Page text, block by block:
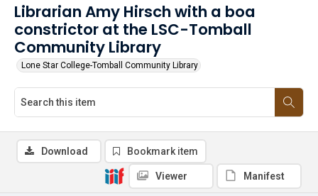
Librarian Amy Hirsch with a boa
constrictor at the LSC-Tomball
Community Library
Lone Star College-Tomball Community Library
Download Bookmark item
Viewer Manifest